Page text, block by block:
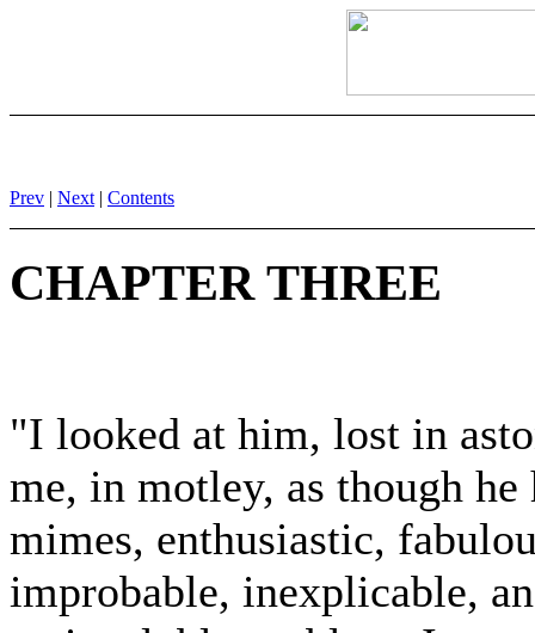
Prev | Next | Contents
CHAPTER THREE
"I looked at him, lost in
me, in motley, as though
mimes, enthusiastic,
improbable, inexplicable,